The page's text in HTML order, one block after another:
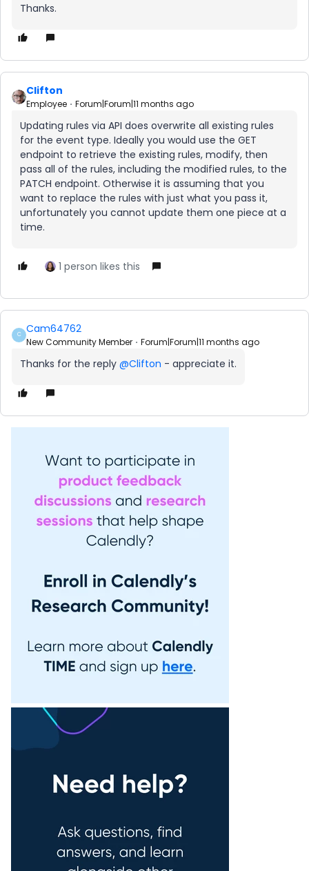
Thanks.
Clifton
Employee Forum|Forum|11 months ago
Updating rules via API does overwrite all existing rules
for the event type. Ideally you would use the GET
endpoint to retrieve the existing rules, modify, then
pass all of the rules, including the modified rules, to the
PATCH endpoint. Otherwise it is assuming that you
want to replace the rules with just what you pass it,
unfortunately you cannot update them one piece at a
time.
1 person likes this
C Cam64762
New Community Member Forum|Forum|11 months ago
Thanks for the reply ​ @Clifton - appreciate it.